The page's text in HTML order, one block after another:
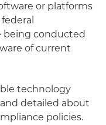
or platforms
being conducted
of current
technology
detailed about
policies.